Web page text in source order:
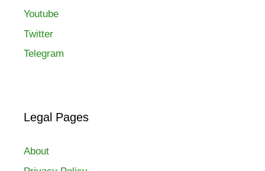
Youtube
Twitter
Telegram
Legal Pages
About